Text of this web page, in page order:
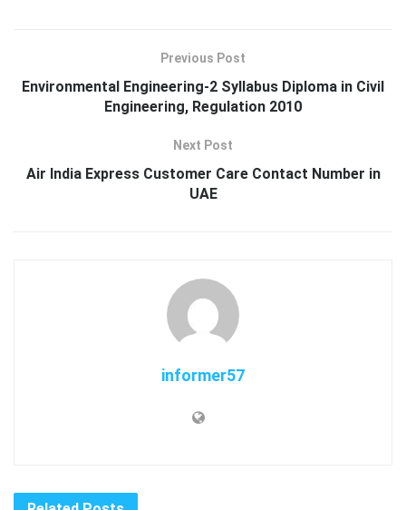
Previous Post
Environmental Engineering-2 Syllabus Diploma in Civil
Engineering, Regulation 2010
Next Post
Air India Express Customer Care Contact Number in
UAE
informer57